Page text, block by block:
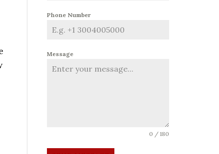
Phone Number
Message
0 / 180